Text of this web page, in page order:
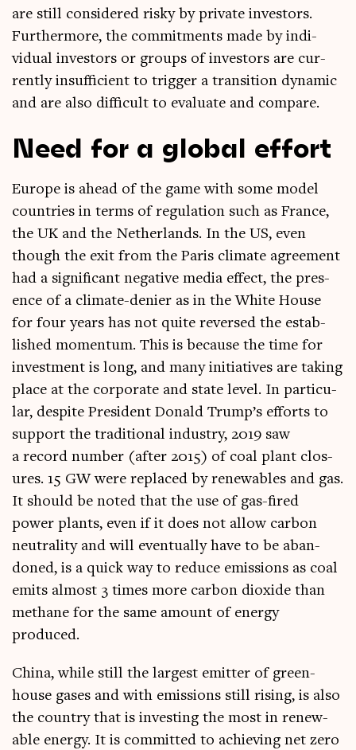
are still con­sidered risky by private investors.
Fur­ther­more, the com­mit­ments made by indi­
vidu­al investors or groups of investors are cur­
rently insuf­fi­cient to trig­ger a trans­ition dynam­ic
and are also dif­fi­cult to eval­u­ate and compare.
Need for a global effort
Europe is ahead of the game with some mod­el
coun­tries in terms of reg­u­la­tion such as France,
the UK and the Neth­er­lands. In the US, even
though the exit from the Par­is cli­mate agree­ment
had a sig­ni­fic­ant neg­at­ive media effect, the pres­
ence of a cli­mate-den­ier as in the White House
for four years has not quite reversed the estab­
lished momentum. This is because the time for
invest­ment is long, and many ini­ti­at­ives are tak­ing
place at the cor­por­ate and state level. In par­tic­u­
lar, des­pite Pres­id­ent Don­ald Trump’s efforts to
sup­port the tra­di­tion­al industry, 2019 saw
a record num­ber (after 2015) of coal plant clos­
ures. 15 GW were replaced by renew­ables and gas.
It should be noted that the use of gas-fired
power plants, even if it does not allow car­bon
neut­ral­ity and will even­tu­ally have to be aban­
doned, is a quick way to reduce emis­sions as coal
emits almost 3 times more car­bon diox­ide than
meth­ane for the same amount of energy
produced.
China, while still the largest emit­ter of green­
house gases and with emis­sions still rising, is also
the coun­try that is invest­ing the most in renew­
able energy. It is com­mit­ted to achiev­ing net zero